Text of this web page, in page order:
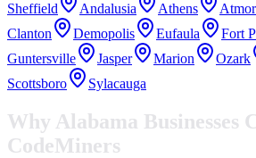
Sheffield
Andalusia Athens
Clanton
Demopolis Eufaula Fort
Guntersville
Jasper Marion Ozark
Scottsboro
Sylacauga
Why Alabama Businesses
CodeMiners